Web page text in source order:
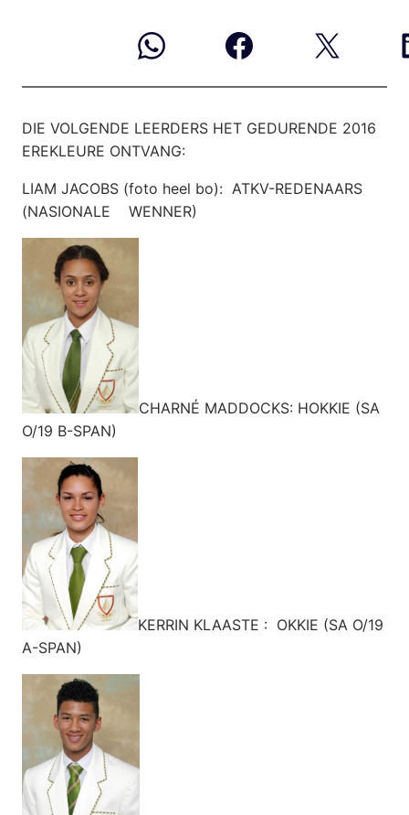
DIE VOLGENDE LEERDERS HET GEDURENDE 2016
EREKLEURE ONTVANG:
LIAM JACOBS (foto heel bo): ATKV-REDENAARS
(NASIONALE WENNER)
CHARNÉ MADDOCKS: HOKKIE (SA
O/19 B-SPAN)
KERRIN KLAASTE : OKKIE (SA O/19
A-SPAN)